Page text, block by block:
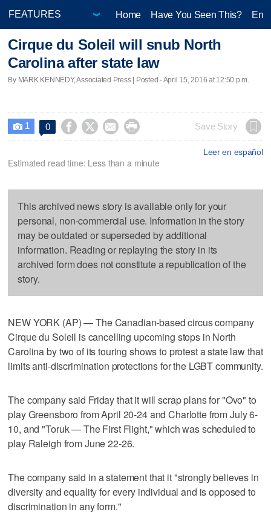
Home Have You Seen This?
Cirque du Soleil will snub North
Carolina after state law
By MARK KENNEDY, Associated Press | Posted - April 15, 2016 at 12:50 p.m.
 1 0     Save Story
Leer en español
Estimated read time: Less than a minute
This archived news story is available only for your
personal, non-commercial use. Information in the story
may be outdated or superseded by additional
information. Reading or replaying the story in its
archived form does not constitute a republication of the
story.
NEW YORK (AP) — The Canadian-based circus company
Cirque du Soleil is cancelling upcoming stops in North
Carolina by two of its touring shows to protest a state law that
limits anti-discrimination protections for the LGBT community.
The company said Friday that it will scrap plans for "Ovo" to
play Greensboro from April 20-24 and Charlotte from July 6-
10, and "Toruk — The First Flight," which was scheduled to
play Raleigh from June 22-26.
The company said in a statement that it "strongly believes in
diversity and equality for every individual and is opposed to
discrimination in any form."